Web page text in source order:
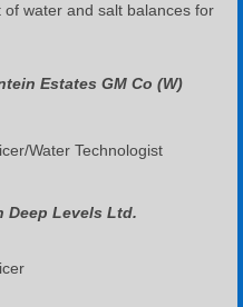
water and salt balances for
Estates GM Co (W)
Water Technologist
Deep Levels Ltd.